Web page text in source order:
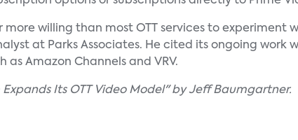
willing than most OTT services to experiment
at Parks Associates. He cited its ongoing work
as Amazon Channels and VRV.
Its OTT Video Model" by Jeff Baumgartner.